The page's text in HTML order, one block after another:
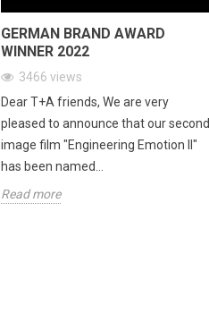
GERMAN BRAND AWARD
WINNER 2022
3466 views
Dear T+A friends, We are very
pleased to announce that our second
image film "Engineering Emotion II"
has been named...
Read more